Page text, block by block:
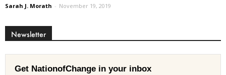
Sarah J. Morath - November 19, 2019
Newsletter
Get NationofChange in your inbox